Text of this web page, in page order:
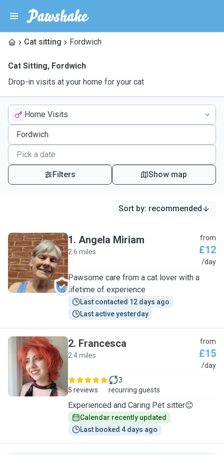
Cat sitting Fordwich
Cat Sitting, Fordwich
Drop-in visits at your home for your cat
Home Visits
Filters Show map
Sort by: recommended
A
1. Angela Miriam
2.6 miles
from
£12
/day
Pawsome care from a cat lover with a
lifetime of experience
Last contacted 12 days ago
Last active yesterday
F
2. Francesca
2.4 miles
from
£15
/day
5 reviews
3
recurring guests
Experienced and Caring Pet sitter😊
Calendar recently updated
Last booked 4 days ago